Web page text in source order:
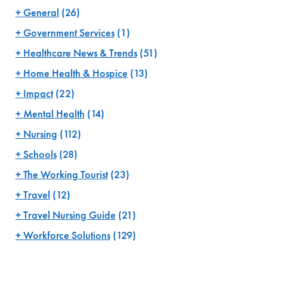
General (26)
Government Services(1)
Healthcare News & Trends(51)
Home Health & Hospice (13)
Impact(22)
Mental Health (14)
Nursing (112)
Schools(28)
The Working Tourist(23)
Travel (12)
Travel Nursing Guide (21)
Workforce Solutions(129)